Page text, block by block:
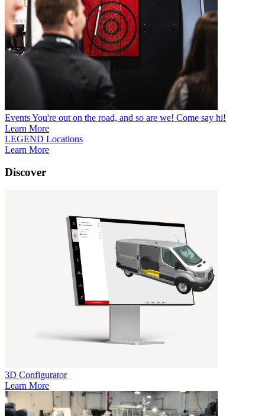
EventsYou're out on the road, and so are we! Come say hi!
Learn More
LEGEND Locations
Learn More
Discover
3D Configurator
Learn More